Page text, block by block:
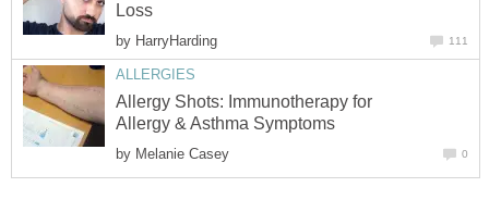
Loss
by HarryHarding 111
ALLERGIES
Allergy Shots: Immunotherapy for
Allergy & Asthma Symptoms
by Melanie Casey 0